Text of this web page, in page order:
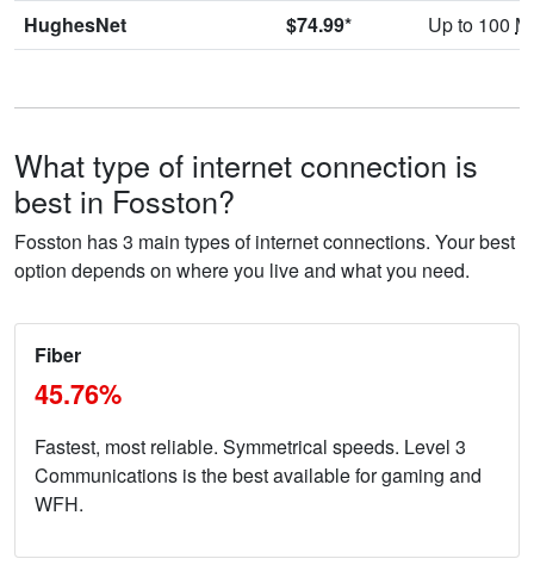
HughesNet $74.99* Up to 100
What type of internet connection is
best in Fosston?
Fosston has 3 main types of internet connections. Your best
option depends on where you live and what you need.
Fiber
45.76%
Fastest, most reliable. Symmetrical speeds. Level 3
Communications is the best available for gaming and
WFH.